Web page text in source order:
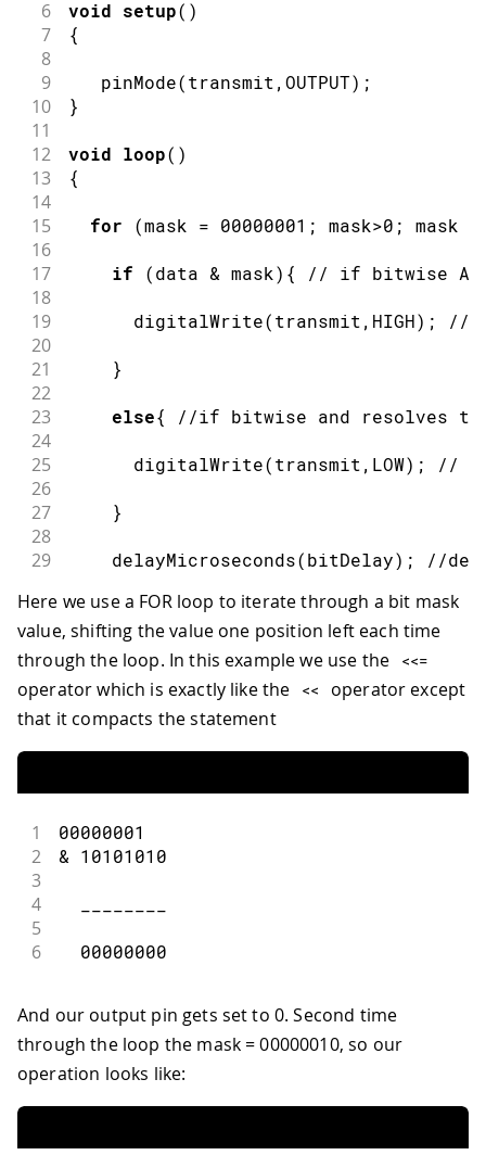
6 void setup( )
7 {
8
9
pinMode(transmit , OUTPUT) ;
10 }
11
12
void loop( )
13 {
14
15
for (mask = 00000001 ; mask>0 ; mask
16
17
if (data & mask) { // if bitwise
18
19
digitalWrite(transmit , HIGH) ; //
20
21
}
22
23
else{ //if bitwise and resolves
24
25
digitalWrite(transmit , LOW) ; //
26
27
}
28
29
delayMicroseconds(bitDelay) ; //
31
}
32 }
Here we use a FOR loop to iterate through a bit mask
value, shifting the value one position left each time
through the loop. In this example we use the
<<=
operator which is exactly like the <<
operator except
that it compacts the statement
1 00000001
2 & 10101010
3
4
5
6
00000000
And our output pin gets set to 0. Second time
through the loop the mask = 00000010, so our
operation looks like: